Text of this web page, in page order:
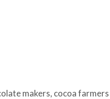
makers, cocoa